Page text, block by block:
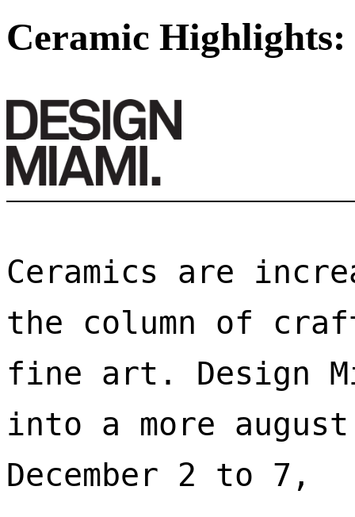
Ceramic
Ceramics are
the column of
fine art. Design
into a more
December 2 to 7,